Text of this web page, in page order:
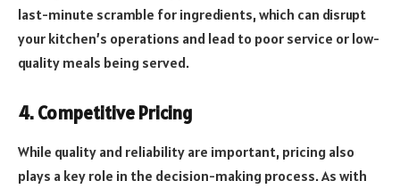
last-minute scramble for ingredients, which can disrupt
your kitchen’s operations and lead to poor service or low-
quality meals being served.
4. Competitive Pricing
While quality and reliability are important, pricing also
plays a key role in the decision-making process. As with